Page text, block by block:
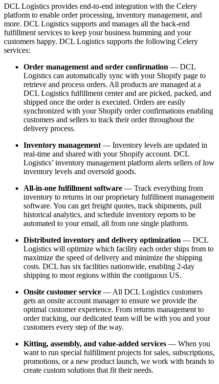
DCL Logistics provides end-to-end integration with the Celery
platform to enable order processing, inventory management, and
more. DCL Logistics supports and manages all the back-end
fulfillment services to keep your business humming and your
customers happy. DCL Logistics supports the following Celery
services:
Order management and order confirmation — DCL
Logistics can automatically sync with your Shopify page to
retrieve and process orders. All products are managed at a
DCL Logistics fulfillment center and are picked, packed, and
shipped once the order is executed. Orders are easily
synchronized with your Shopify order confirmations enabling
customers and sellers to track their order throughout the
delivery process.
Inventory management — Inventory levels are updated in
real-time and shared with your Shopify account. DCL
Logistics’ inventory management platform alerts sellers of low
inventory levels and oversold goods.
All-in-one fulfillment software — Track everything from
inventory to returns in our proprietary fulfillment management
software. You can get freight quotes, track shipments, pull
historical analytics, and schedule inventory reports to be
automated to your email, all from one single platform.
Distributed inventory and delivery optimization — DCL
Logistics will optimize which facility each order ships from to
maximize the speed of delivery and minimize the shipping
costs. DCL has six facilities nationwide, enabling 2-day
shipping to most regions within the contiguous US.
Onsite customer service — All DCL Logistics customers
gets an onsite account manager to ensure we provide the
optimal customer experience. From returns management to
order tracking, our dedicated team will be with you and your
customers every step of the way.
Kitting, assembly, and value-added services — When you
want to run special fulfillment projects for sales, subscriptions,
promotions, or a new product launch, we work with brands to
create custom solutions that fit their needs.